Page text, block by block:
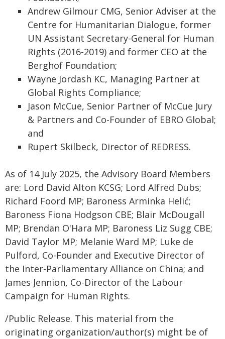
Andrew Gilmour CMG, Senior Adviser at the
Centre for Humanitarian Dialogue, former
UN Assistant Secretary-General for Human
Rights (2016-2019) and former CEO at the
Berghof Foundation;
Wayne Jordash KC, Managing Partner at
Global Rights Compliance;
Jason McCue, Senior Partner of McCue Jury
& Partners and Co-Founder of EBRO Global;
and
Rupert Skilbeck, Director of REDRESS.
As of 14 July 2025, the Advisory Board Members
are: Lord David Alton KCSG; Lord Alfred Dubs;
Richard Foord MP; Baroness Arminka Helić;
Baroness Fiona Hodgson CBE; Blair McDougall
MP; Brendan O'Hara MP; Baroness Liz Sugg CBE;
David Taylor MP; Melanie Ward MP; Luke de
Pulford, Co-Founder and Executive Director of
the Inter-Parliamentary Alliance on China; and
James Jennion, Co-Director of the Labour
Campaign for Human Rights.
/Public Release. This material from the
originating organization/author(s) might be of